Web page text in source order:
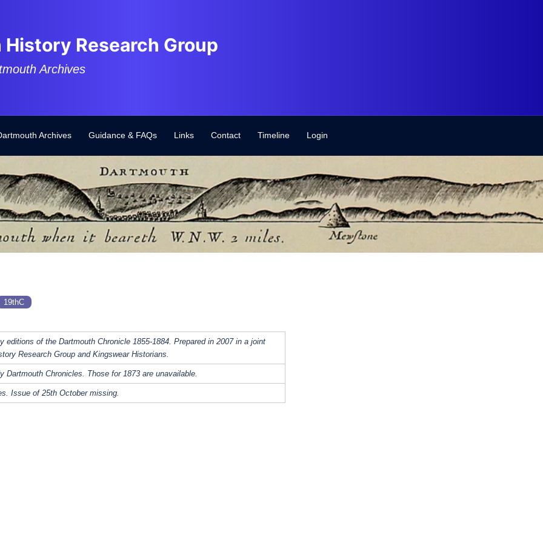
Research Group
Archives
Archives Guidance & FAQs Links Contact Timeline Login
19thC
editions of the Dartmouth Chronicle 1855-1884. Prepared in 2007 in a joint
Research Group and Kingswear Historians.
Dartmouth Chronicles. Those for 1873 are unavailable.
Issue of 25th October missing.